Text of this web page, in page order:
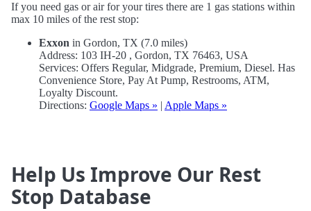
If you need gas or air for your tires there are 1 gas stations within
max 10 miles of the rest stop:
Exxon in Gordon, TX (7.0 miles)
Address: 103 IH-20 , Gordon, TX 76463, USA
Services: Offers Regular, Midgrade, Premium, Diesel. Has
Convenience Store, Pay At Pump, Restrooms, ATM,
Loyalty Discount.
Directions: Google Maps » | Apple Maps »
Help Us Improve Our Rest
Stop Database